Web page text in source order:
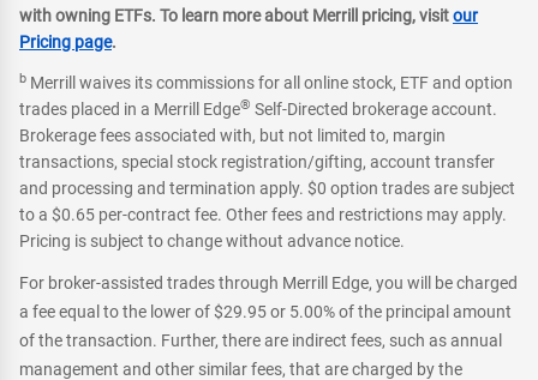
with owning ETFs. To learn more about Merrill pricing, visitour
Pricing page.
b Merrill waives its commissions for all online stock, ETF and option
trades placed in a Merrill Edge® Self-Directed brokerage account.
Brokerage fees associated with, but not limited to, margin
transactions, special stock registration/gifting, account transfer
and processing and termination apply. $0 option trades are subject
to a $0.65 per-contract fee. Other fees and restrictions may apply.
Pricing is subject to change without advance notice.
For broker-assisted trades through Merrill Edge, you will be charged
a fee equal to the lower of $29.95 or 5.00% of the principal amount
of the transaction. Further, there are indirect fees, such as annual
management and other similar fees, that are charged by the